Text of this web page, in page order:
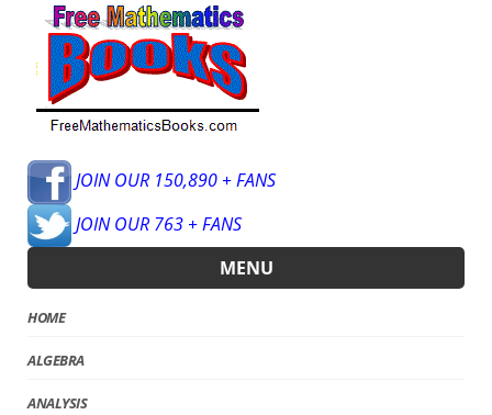
JOIN OUR 150,890 + FANS
JOIN OUR 763 + FANS
MENU
HOME
ALGEBRA
ANALYSIS